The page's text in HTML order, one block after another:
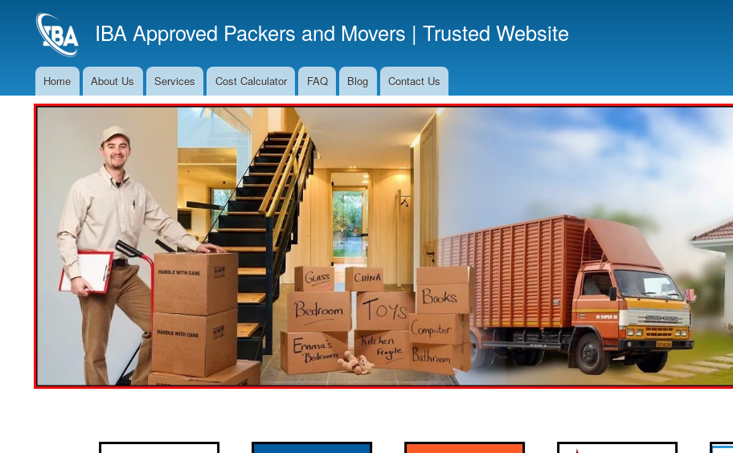
to
main
IBA Approved Packers and Movers | Trusted Website
Main
Navigation
Home About Us Services Cost Calculator FAQ Blog Contact Us